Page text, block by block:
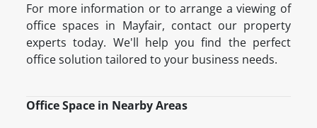
For more information or to arrange a viewing of
office spaces in Mayfair, contact our property
experts today. We'll help you find the perfect
office solution tailored to your business needs.
Office Space in Nearby Areas